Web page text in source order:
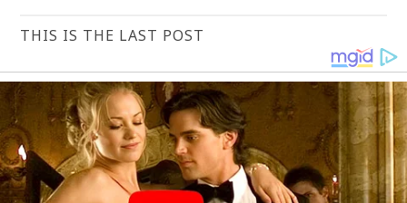
THIS IS THE LAST POST